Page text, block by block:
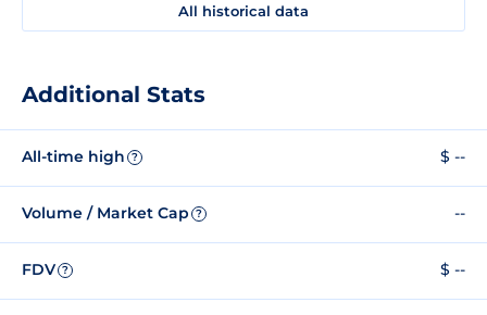
All historical data
Additional Stats
All-time high ? $ --
Volume / Market Cap ? --
FDV ? $ --